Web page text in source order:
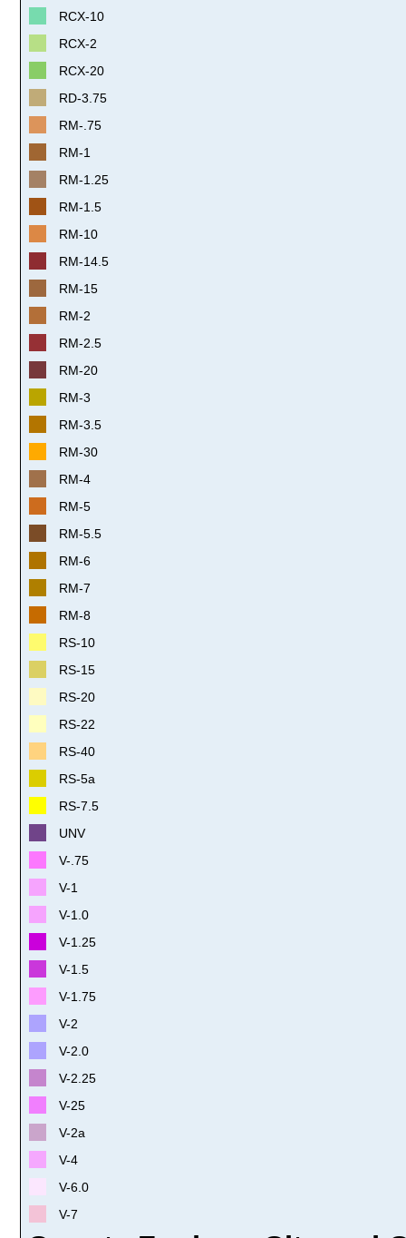
RCX-10
RCX-2
RCX-20
RD-3.75
RM-.75
RM-1
RM-1.25
RM-1.5
RM-10
RM-14.5
RM-15
RM-2
RM-2.5
RM-20
RM-3
RM-3.5
RM-30
RM-4
RM-5
RM-5.5
RM-6
RM-7
RM-8
RS-10
RS-15
RS-20
RS-22
RS-40
RS-5a
RS-7.5
UNV
V-.75
V-1
V-1.0
V-1.25
V-1.5
V-1.75
V-2
V-2.0
V-2.25
V-25
V-2a
V-4
V-6.0
V-7